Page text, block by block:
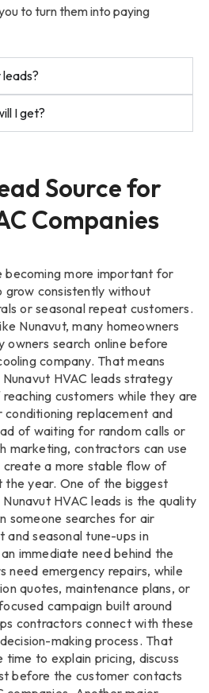
to turn them into paying
I get?
Source for
Companies
becoming more important for
consistently without
or seasonal repeat customers.
Nunavut, many homeowners
owners search online before
company. That means
HVAC leads strategy
customers while they are
replacement and
of waiting for random calls or
marketing, contractors can use
create a more stable flow of
the year. One of the biggest
HVAC leads is the quality
someone searches for air
and seasonal tune-ups in
immediate need behind the
need emergency repairs, while
quotes, maintenance plans, or
campaign built around
contractors connect with these
making process. That
time to explain pricing, discuss
before the customer contacts